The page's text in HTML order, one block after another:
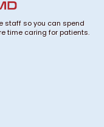
staff so you can spend
time caring for patients.